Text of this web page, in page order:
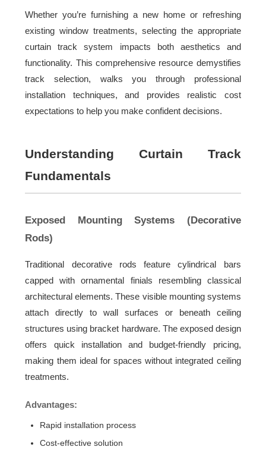
e
o
o
t
g
r
m
t
a
p
k
d
i
t
e
r
Whether you’re furnishing a new home or refreshing
existing window treatments, selecting the appropriate
curtain track system impacts both aesthetics and
functionality. This comprehensive resource demystifies
track selection, walks you through professional
installation techniques, and provides realistic cost
expectations to help you make confident decisions.
Understanding Curtain Track
Fundamentals
Exposed Mounting Systems (Decorative
Rods)
Traditional decorative rods feature cylindrical bars
capped with ornamental finials resembling classical
architectural elements. These visible mounting systems
attach directly to wall surfaces or beneath ceiling
structures using bracket hardware. The exposed design
offers quick installation and budget-friendly pricing,
making them ideal for spaces without integrated ceiling
treatments.
Advantages:
Rapid installation process
Cost-effective solution